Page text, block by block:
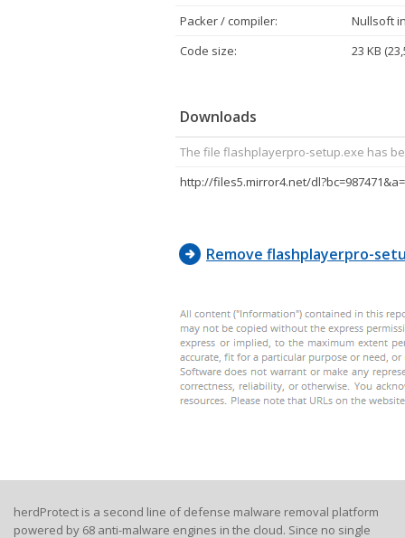
24, 38,
42, 00,
Packer / compiler:
Nullsoft
Code size:
23 KB
Downloads
The file flashplayerpro-setup.exe has
Remove flashplayerpro-
herdProtect is a second line of defense malware removal platform
powered by 68 anti-malware engines in the cloud. Since no single